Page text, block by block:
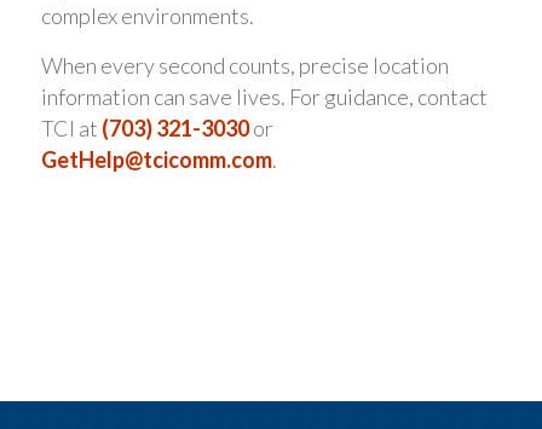
complex environments.
When every second counts, precise location
information can save lives. For guidance, contact
TCI at (703) 321-3030or
GetHelp@tcicomm.com.